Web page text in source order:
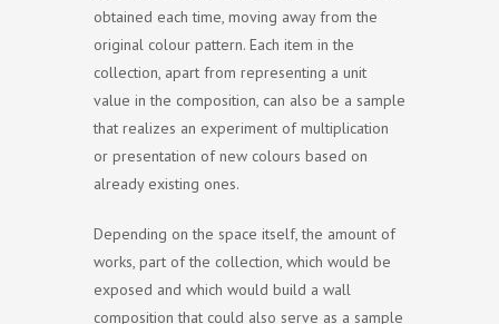
obtained each time, moving away from the
original colour pattern. Each item in the
collection, apart from representing a unit
value in the composition, can also be a sample
that realizes an experiment of multiplication
or presentation of new colours based on
already existing ones.
Depending on the space itself, the amount of
works, part of the collection, which would be
exposed and which would build a wall
composition that could also serve as a sample